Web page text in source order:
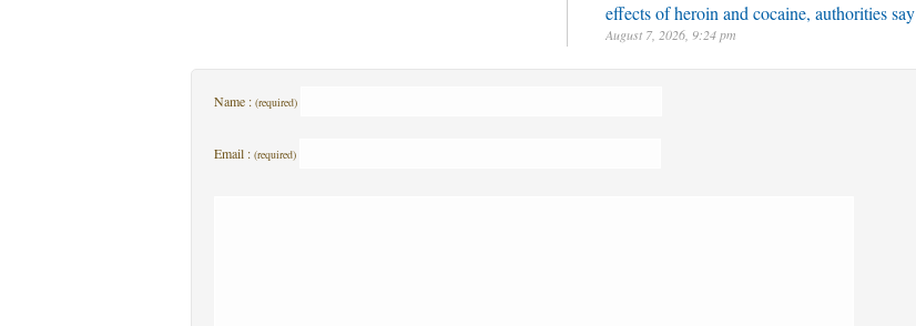
effects of heroin and cocaine, authorities say
August 7, 2026, 9:24 pm
Name : (required)
Email : (required)